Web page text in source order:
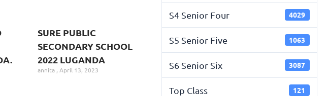
SURE PUBLIC
SECONDARY SCHOOL
2022 LUGANDA
annita April 13, 2023
S4 Senior Four 4029
S5 Senior Five 1063
S6 Senior Six 3087
Top Class 121